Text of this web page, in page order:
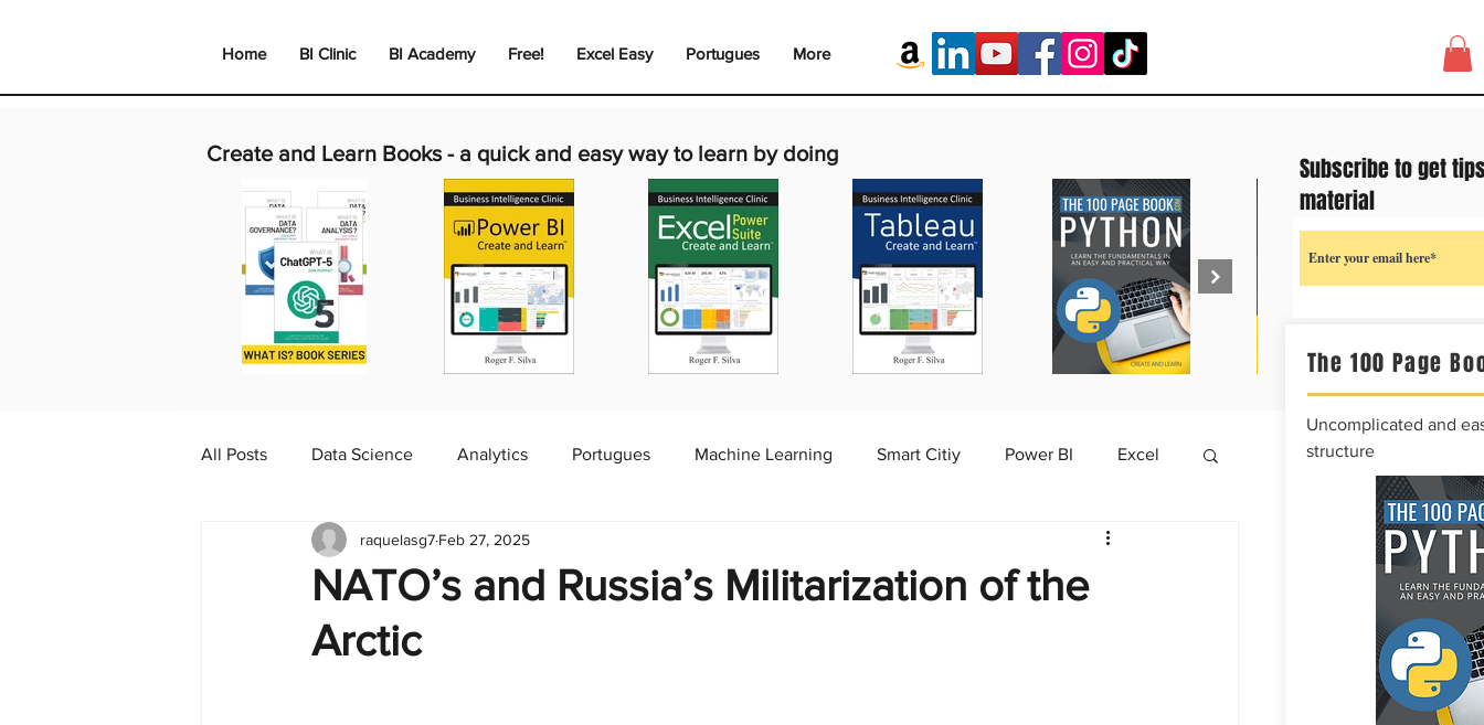
Home BI Clinic BI Academy Free! Excel Easy Portugues More
Create and Learn Books - a quick and easy way to learn by doing
All Posts Data Science Analytics Portugues Machine Learning Smart Citiy Power BI Excel
Dashboard Chart
English
NATO’s and Russia’s Militarization of the
Arctic
raquelasg7 Feb 27, 2025
The 100 Page
Uncomplicated and
structure
Subscribe to get
material